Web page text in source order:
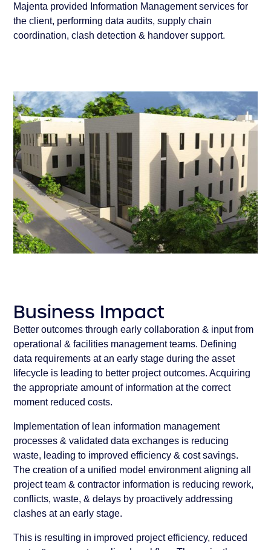
Majenta provided Information Management services for
the client, performing data audits, supply chain
coordination, clash detection & handover support.
Business Impact
Better outcomes through early collaboration & input from
operational & facilities management teams. Defining
data requirements at an early stage during the asset
lifecycle is leading to better project outcomes. Acquiring
the appropriate amount of information at the correct
moment reduced costs.
Implementation of lean information management
processes & validated data exchanges is reducing
waste, leading to improved efficiency & cost savings.
The creation of a unified model environment aligning all
project team & contractor information is reducing rework,
conflicts, waste, & delays by proactively addressing
clashes at an early stage.
This is resulting in improved project efficiency, reduced